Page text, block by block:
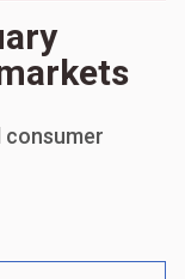
consumer